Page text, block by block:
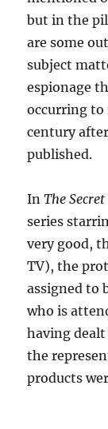
but in the
are some
subject
espionage
occurring to
century
published.
InThe
series
very good,
TV), the
assigned to
who is
having
the
products